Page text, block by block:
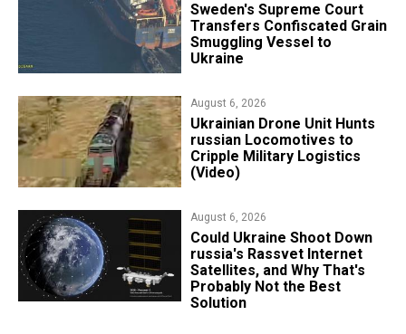
​Sweden's Supreme Court
Transfers Confiscated Grain
Smuggling Vessel to
Ukraine
August 6, 2026
​Ukrainian Drone Unit Hunts
russian Locomotives to
Cripple Military Logistics
(Video)
August 6, 2026
Could Ukraine Shoot Down
russia's Rassvet Internet
Satellites, and Why That's
Probably Not the Best
Solution